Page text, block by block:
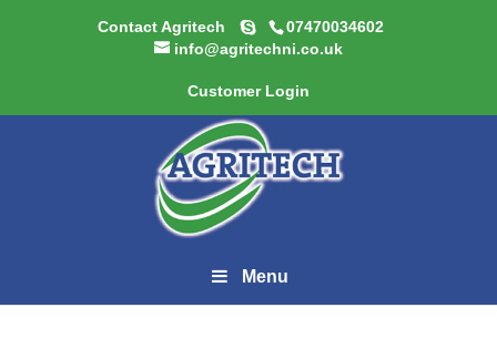
Contact Agritech
07470034602
info@agritechni.co.uk
Customer Login
Menu